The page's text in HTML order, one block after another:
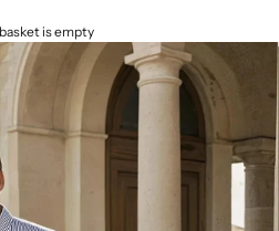
is empty